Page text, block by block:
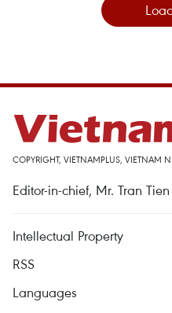
COPYRIGHT, VIETNAMPLUS, VIETNAM
Editor-in-chief, Mr. Tran
Intellectual Property
RSS
Languages